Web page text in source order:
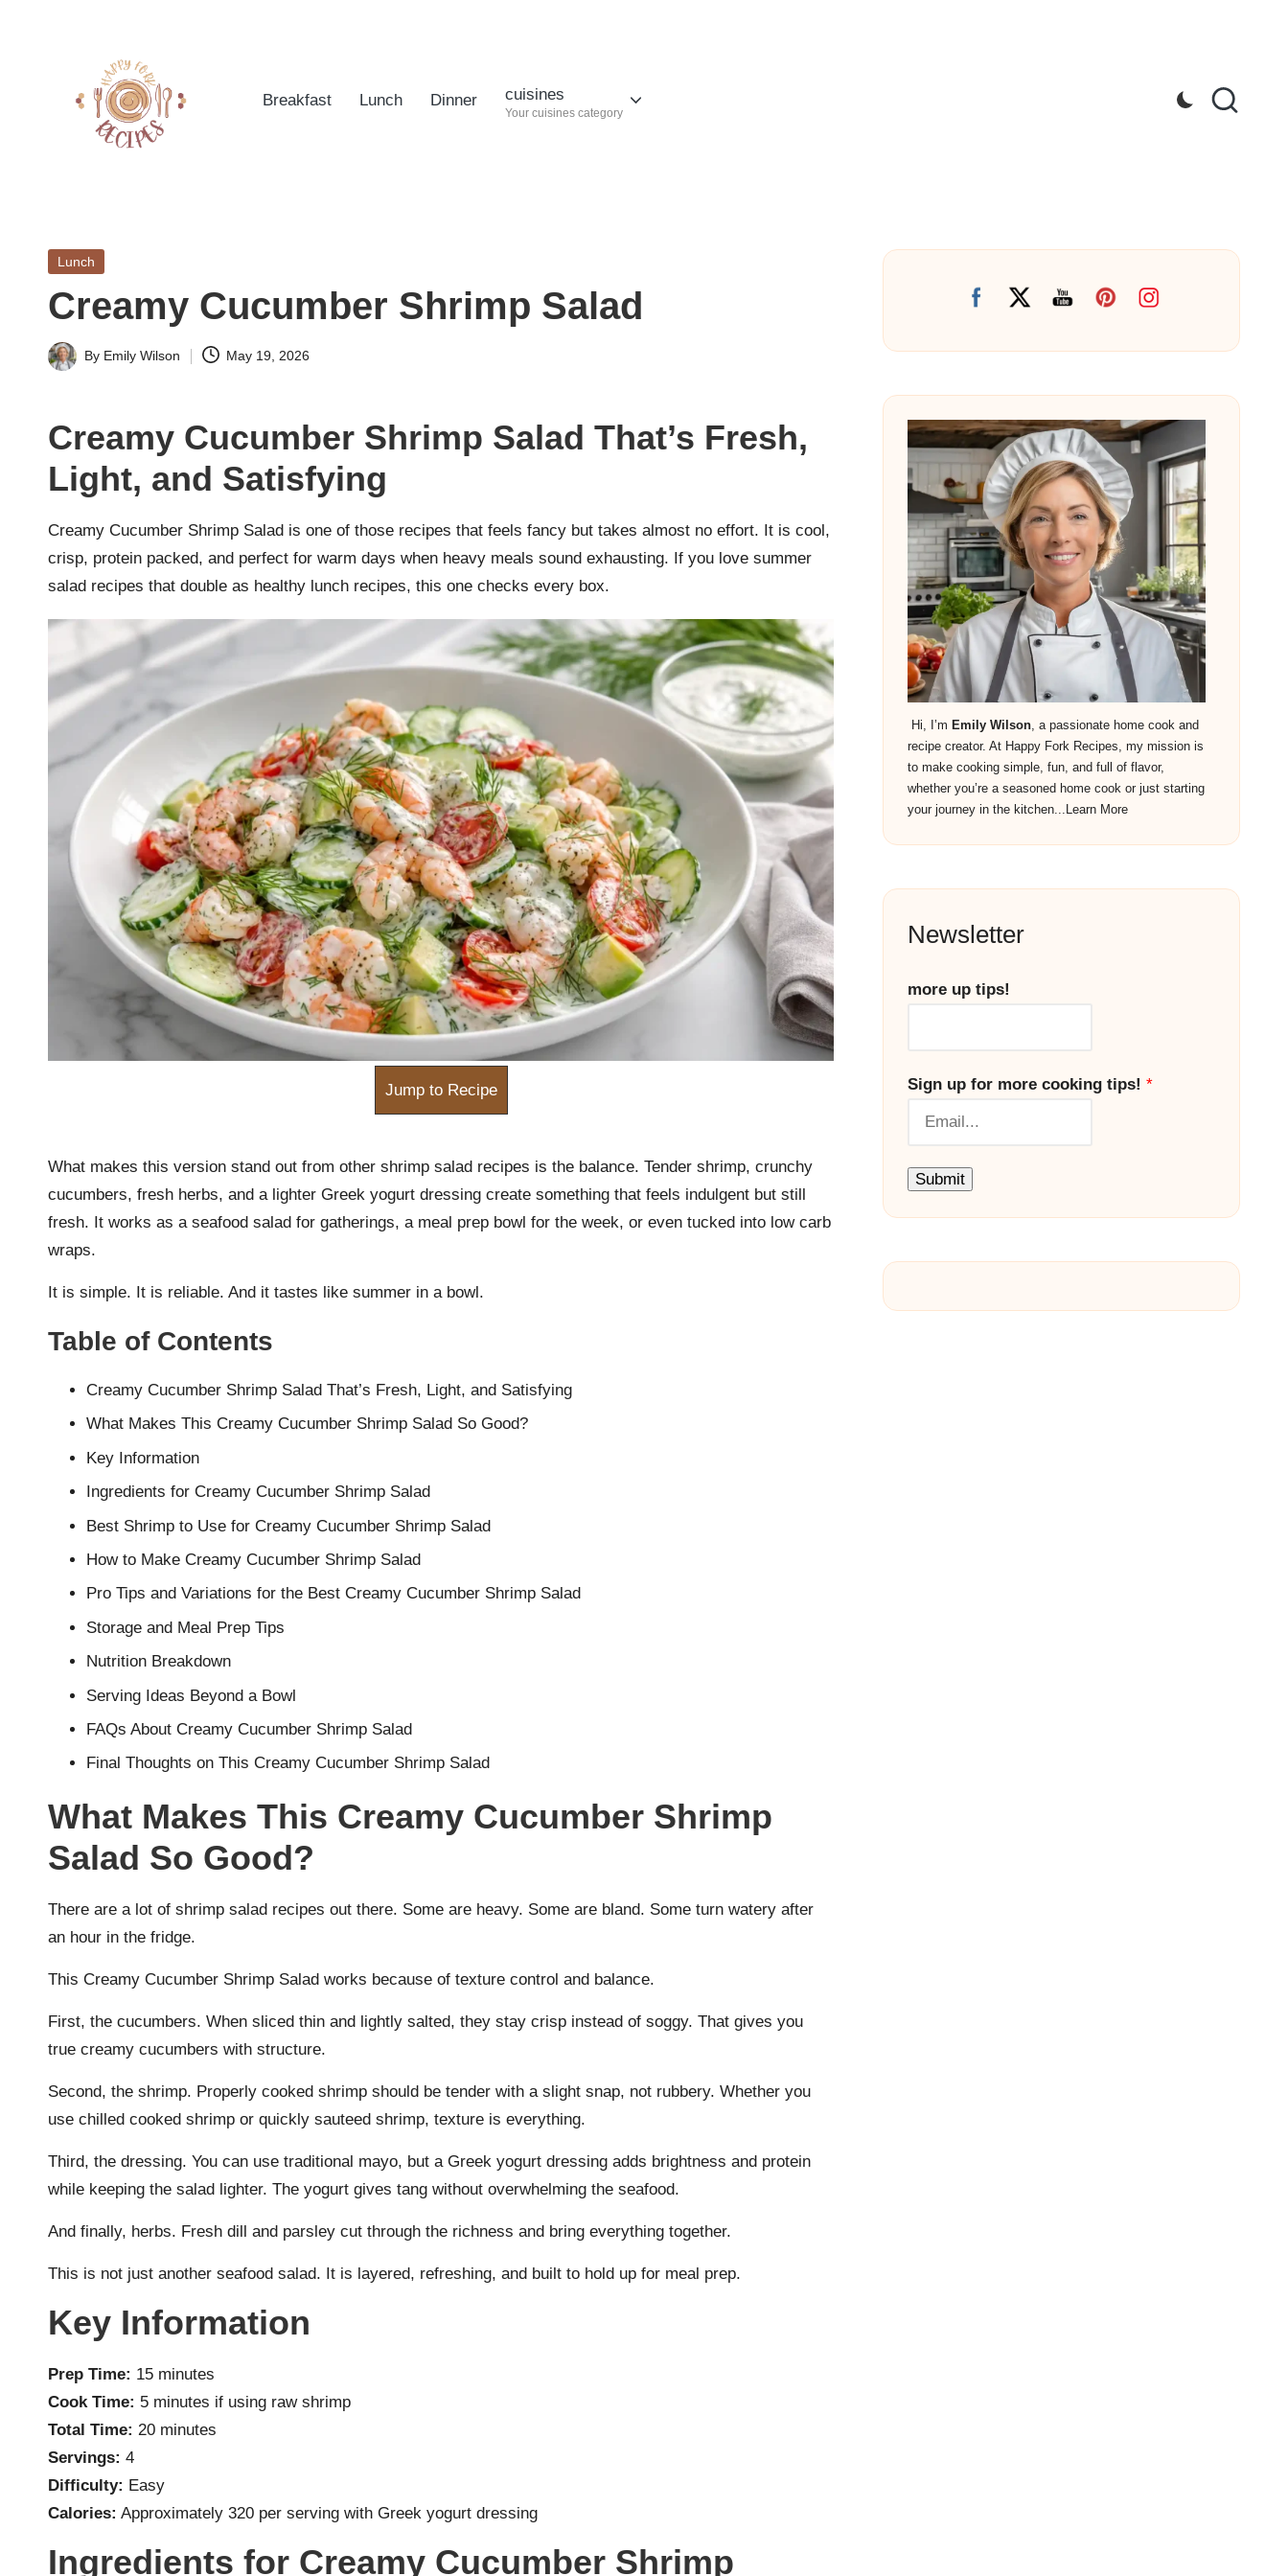
a
p
p
yf
r
k
r
a
ci
p
e
s.
c
o
m
Easy
Meals
from
the
Breakfast Lunch Dinner cuisines
Your cuisines category
Posted
Lunch
Creamy Cucumber Shrimp Salad
Posted
By Emily Wilson May 19, 2026
Creamy Cucumber Shrimp Salad That’s Fresh,
Light, and Satisfying
Creamy Cucumber Shrimp Salad is one of those recipes that feels fancy but takes almost no effort. It is cool,
crisp, protein packed, and perfect for warm days when heavy meals sound exhausting. If you love summer
salad recipes that double as healthy lunch recipes, this one checks every box.
Jump to Recipe
What makes this version stand out from other shrimp salad recipes is the balance. Tender shrimp, crunchy
cucumbers, fresh herbs, and a lighter Greek yogurt dressing create something that feels indulgent but still
fresh. It works as a seafood salad for gatherings, a meal prep bowl for the week, or even tucked into low carb
wraps.
It is simple. It is reliable. And it tastes like summer in a bowl.
Table of Contents
Creamy Cucumber Shrimp Salad That’s Fresh, Light, and Satisfying
What Makes This Creamy Cucumber Shrimp Salad So Good?
Key Information
Ingredients for Creamy Cucumber Shrimp Salad
Best Shrimp to Use for Creamy Cucumber Shrimp Salad
How to Make Creamy Cucumber Shrimp Salad
Pro Tips and Variations for the Best Creamy Cucumber Shrimp Salad
Storage and Meal Prep Tips
Nutrition Breakdown
Serving Ideas Beyond a Bowl
FAQs About Creamy Cucumber Shrimp Salad
Final Thoughts on This Creamy Cucumber Shrimp Salad
What Makes This Creamy Cucumber Shrimp
Salad So Good?
There are a lot of shrimp salad recipes out there. Some are heavy. Some are bland. Some turn watery after
an hour in the fridge.
This Creamy Cucumber Shrimp Salad works because of texture control and balance.
First, the cucumbers. When sliced thin and lightly salted, they stay crisp instead of soggy. That gives you
true creamy cucumbers with structure.
Second, the shrimp. Properly cooked shrimp should be tender with a slight snap, not rubbery. Whether you
use chilled cooked shrimp or quickly sauteed shrimp, texture is everything.
Third, the dressing. You can use traditional mayo, but a Greek yogurt dressing adds brightness and protein
while keeping the salad lighter. The yogurt gives tang without overwhelming the seafood.
And finally, herbs. Fresh dill and parsley cut through the richness and bring everything together.
This is not just another seafood salad. It is layered, refreshing, and built to hold up for meal prep.
Key Information
Prep Time: 15 minutes
Cook Time: 5 minutes if using raw shrimp
Total Time: 20 minutes
Servings: 4
Difficulty: Easy
Calories: Approximately 320 per serving with Greek yogurt dressing
Ingredients for Creamy Cucumber Shrimp
Hi, I’m Emily Wilson, a passionate home cook and
recipe creator. At Happy Fork Recipes, my mission is
to make cooking simple, fun, and full of flavor,
whether you’re a seasoned home cook or just starting
your journey in the kitchen...
Learn More
Newsletter
more up tips!
Sign up for more cooking tips! *
Submit